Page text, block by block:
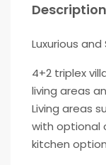
Description
Luxurious and
4+2 triplex
living areas
Living areas
with optional
kitchen